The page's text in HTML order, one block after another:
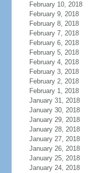
February 10, 2018
February 9, 2018
February 8, 2018
February 7, 2018
February 6, 2018
February 5, 2018
February 4, 2018
February 3, 2018
February 2, 2018
February 1, 2018
January 31, 2018
January 30, 2018
January 29, 2018
January 28, 2018
January 27, 2018
January 26, 2018
January 25, 2018
January 24, 2018